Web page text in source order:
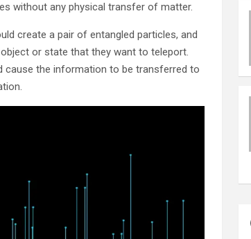
without any physical transfer of matter.
create a pair of entangled particles, and
or state that they want to teleport.
cause the information to be transferred to